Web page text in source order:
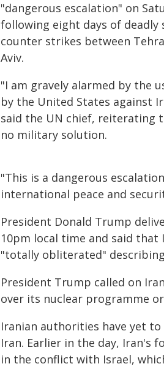
"dangerous escalation" on
following eight days of deadly
counter strikes between
Aviv.
"I am gravely alarmed by the
by the United States against
said the UN chief, reiterating
no military solution.
"This is a dangerous
international peace and
President Donald Trump
10pm local time and said that
"totally obliterated"
President Trump called on
over its nuclear programme
Iranian authorities have yet
Iran. Earlier in the day, Iran's
in the conflict with Israel,